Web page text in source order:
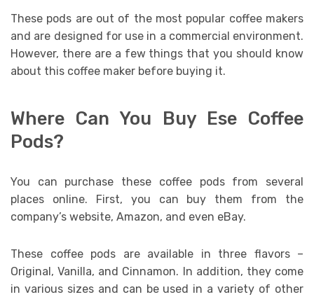
These pods are out of the most popular coffee makers
and are designed for use in a commercial environment.
However, there are a few things that you should know
about this coffee maker before buying it.
Where Can You Buy Ese Coffee
Pods?
You can purchase these coffee pods from several
places online. First, you can buy them from the
company’s website, Amazon, and even eBay.
These coffee pods are available in three flavors –
Original, Vanilla, and Cinnamon. In addition, they come
in various sizes and can be used in a variety of other